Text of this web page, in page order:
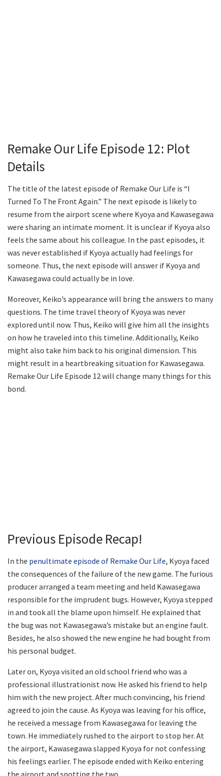
Remake Our Life Episode 12: Plot
Details
The title of the latest episode of Remake Our Life is “I
Turned To The Front Again.” The next episode is likely to
resume from the airport scene where Kyoya and Kawasegawa
were sharing an intimate moment. It is unclear if Kyoya also
feels the same about his colleague. In the past episodes, it
was never established if Kyoya actually had feelings for
someone. Thus, the next episode will answer if Kyoya and
Kawasegawa could actually be in love.
Moreover, Keiko’s appearance will bring the answers to many
questions. The time travel theory of Kyoya was never
explored until now. Thus, Keiko will give him all the insights
on how he traveled into this timeline. Additionally, Keiko
might also take him back to his original dimension. This
might result in a heartbreaking situation for Kawasegawa.
Remake Our Life Episode 12 will change many things for this
bond.
Previous Episode Recap!
In the penultimate episode of Remake Our Life, Kyoya faced
the consequences of the failure of the new game. The furious
producer arranged a team meeting and held Kawasegawa
responsible for the imprudent bugs. However, Kyoya stepped
in and took all the blame upon himself. He explained that
the bug was not Kawasegawa’s mistake but an engine fault.
Besides, he also showed the new engine he had bought from
his personal budget.
Later on, Kyoya visited an old school friend who was a
professional illustrationist now. He asked his friend to help
him with the new project. After much convincing, his friend
agreed to join the cause. As Kyoya was leaving for his office,
he received a message from Kawasegawa for leaving the
town. He immediately rushed to the airport to stop her. At
the airport, Kawasegawa slapped Kyoya for not confessing
his feelings earlier. The episode ended with Keiko entering